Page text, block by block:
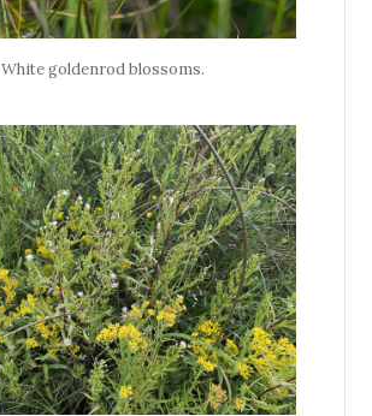
White goldenrod blossoms.